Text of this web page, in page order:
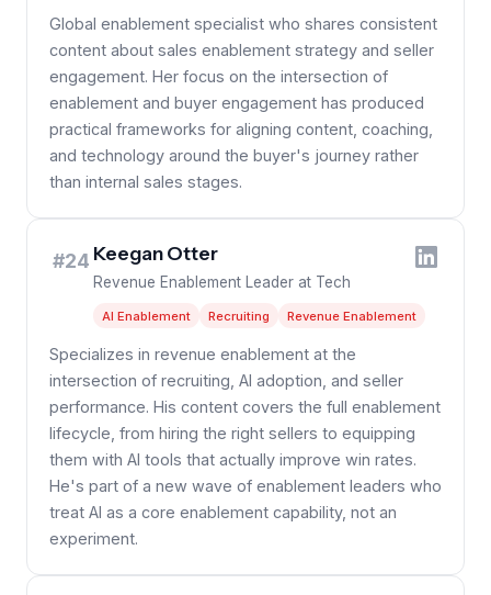
Global enablement specialist who shares consistent
content about sales enablement strategy and seller
engagement. Her focus on the intersection of
enablement and buyer engagement has produced
practical frameworks for aligning content, coaching,
and technology around the buyer's journey rather
than internal sales stages.
#24 Keegan Otter
Revenue Enablement Leader at Tech
AI Enablement Recruiting Revenue Enablement
Specializes in revenue enablement at the
intersection of recruiting, AI adoption, and seller
performance. His content covers the full enablement
lifecycle, from hiring the right sellers to equipping
them with AI tools that actually improve win rates.
He's part of a new wave of enablement leaders who
treat AI as a core enablement capability, not an
experiment.